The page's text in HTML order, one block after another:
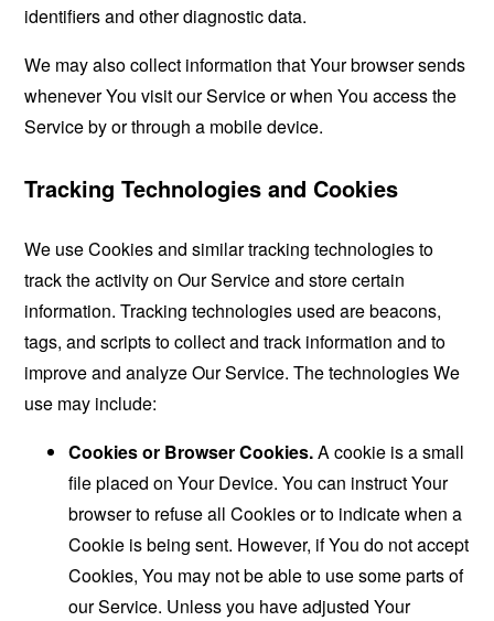
identifiers and other diagnostic data.
We may also collect information that Your browser sends
whenever You visit our Service or when You access the
Service by or through a mobile device.
Tracking Technologies and Cookies
We use Cookies and similar tracking technologies to
track the activity on Our Service and store certain
information. Tracking technologies used are beacons,
tags, and scripts to collect and track information and to
improve and analyze Our Service. The technologies We
use may include:
Cookies or Browser Cookies.A cookie is a small
file placed on Your Device. You can instruct Your
browser to refuse all Cookies or to indicate when a
Cookie is being sent. However, if You do not accept
Cookies, You may not be able to use some parts of
our Service. Unless you have adjusted Your